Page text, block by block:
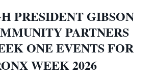
PRESIDENT GIBSON
PARTNERS
ONE EVENTS FOR
WEEK 2026